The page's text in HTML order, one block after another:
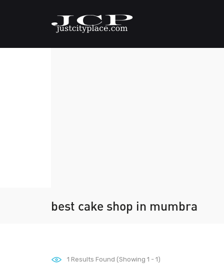
best cake shop in mumbra
1 Results Found (Showing 1 - 1)